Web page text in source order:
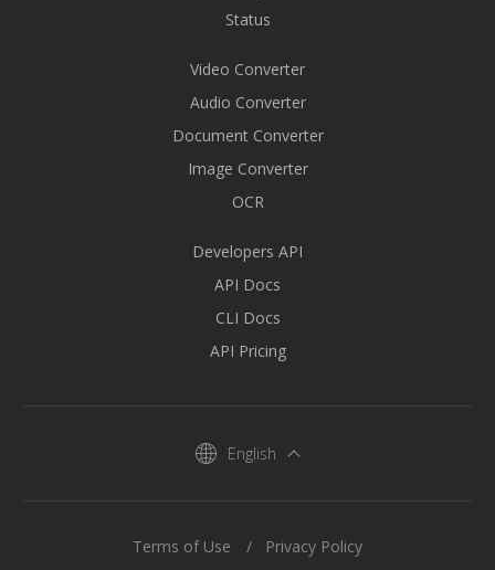
Status
Video Converter
Audio Converter
Document Converter
Image Converter
OCR
Developers API
API Docs
CLI Docs
API Pricing
English
Terms of Use Privacy Policy